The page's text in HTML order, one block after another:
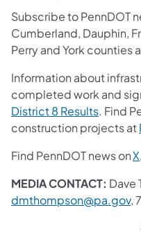
Subscribe to PennDOT
Cumberland, Dauphin,
Perry and York counties
Information about
completed work and
District 8 Results. Find
construction projects at
Find PennDOT news onX,
MEDIA CONTACT: Dave
dmthompson@pa.gov,